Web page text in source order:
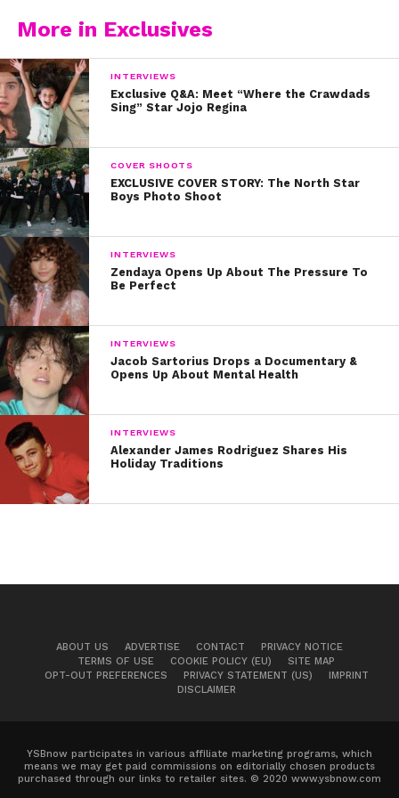
aspiring musicians. Not only is his band Black Veil
Brides hugely successful, his solo music is also
very popular. Andy’s 2017 solo tour sold out
below.
More in Exclusives
INTERVIEWS
Exclusive Q&A: Meet “Where the Crawdads
Sing” Star Jojo Regina
COVER SHOOTS
EXCLUSIVE COVER STORY: The North Star
Boys Photo Shoot
INTERVIEWS
Zendaya Opens Up About The Pressure To
Be Perfect
INTERVIEWS
Jacob Sartorius Drops a Documentary &
Opens Up About Mental Health
INTERVIEWS
Alexander James Rodriguez Shares His
Holiday Traditions
ABOUT US ADVERTISE CONTACT
PRIVACY NOTICE
TERMS OF USE
COOKIE POLICY (EU)
SITE MAP
OPT-OUT PREFERENCES
PRIVACY STATEMENT (US)
IMPRINT
DISCLAIMER
YSBnow participates in various affiliate marketing programs, which
means we may get paid commissions on editorially chosen products
purchased through our links to retailer sites. © 2020 www.ysbnow.com